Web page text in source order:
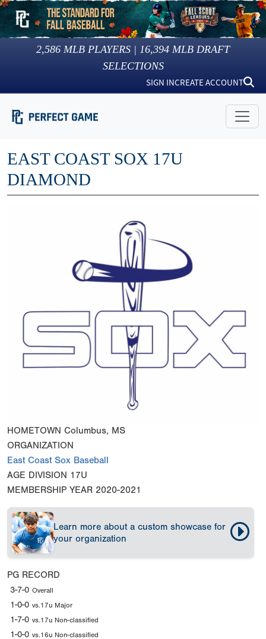
2,586 MLB PLAYERS | 16,394 MLB DRAFT
SELECTIONS
SIGN INCREATE ACCOUNT
EAST COAST SOX 17U
DIAMOND
HOMETOWN Columbus, MS
ORGANIZATION
East Coast Sox Baseball
AGE DIVISION 17U
MEMBERSHIP YEAR 2020-2021
Learn more about a custom showcase for
your organization
PG RECORD
3-7-0 Overall
1-0-0 vs.17u Major
1-7-0 vs.17u Non-classified
1-0-0 vs.16u Non-classified